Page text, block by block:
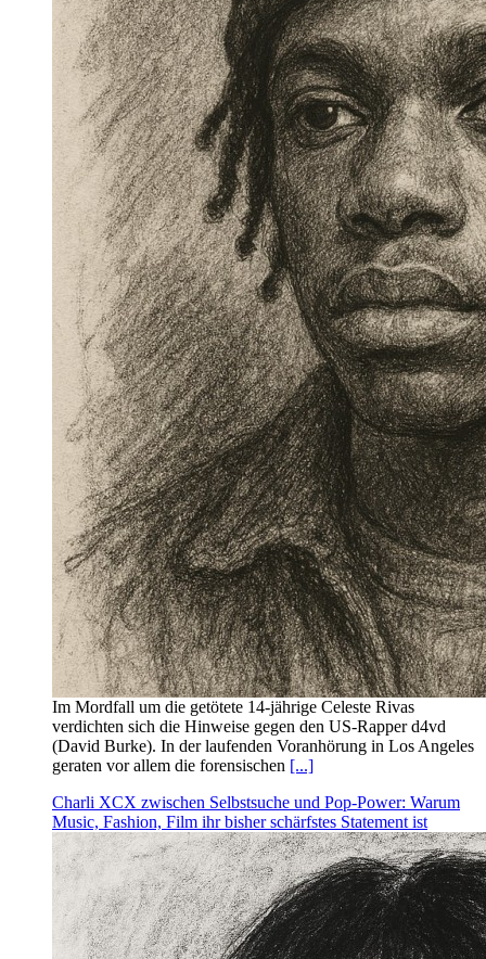
Im Mordfall um die getötete 14‑jährige Celeste Rivas
verdichten sich die Hinweise gegen den US‑Rapper d4vd
(David Burke). In der laufenden Voranhörung in Los Angeles
geraten vor allem die forensischen [...]
Charli XCX zwischen Selbstsuche und Pop-Power: Warum
Music, Fashion, Film ihr bisher schärfstes Statement ist